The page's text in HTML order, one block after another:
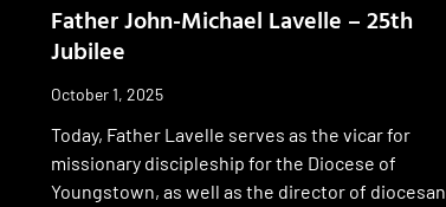
Father John-Michael Lavelle – 25th
Jubilee
October 1, 2025
Today, Father Lavelle serves as the vicar for
missionary discipleship for the Diocese of
Youngstown, as well as the director of diocesan